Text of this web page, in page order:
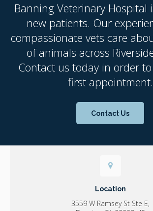
Banning Veterinary Hospital
new patients. Our
compassionate vets care
of animals across
Contact us today in order
first appointment.
Contact Us
Location
3559 W Ramsey St Ste E